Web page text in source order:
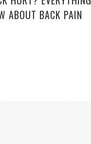
ABOUT BACK PAIN